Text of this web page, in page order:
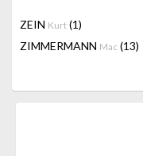
ZEIN Kurt (1)
ZIMMERMANN Mac (13)